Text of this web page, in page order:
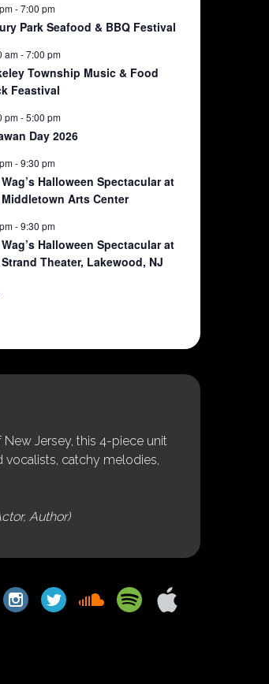
-7:00 pm
Park Seafood & BBQ Festival
am-7:00 pm
Township Music & Food
Feastival
pm-5:00 pm
Day 2026
-9:30 pm
Halloween Spectacular at
Arts Center
-9:30 pm
Halloween Spectacular at
Theater, Lakewood, NJ
Jersey, this 4-piece unit
vocalists, catchy melodies,
Author)